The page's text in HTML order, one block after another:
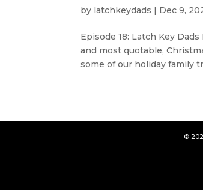
by latchkeydads | Dec 9,
Episode 18: Latch Key
and most quotable,
some of our holiday family
©